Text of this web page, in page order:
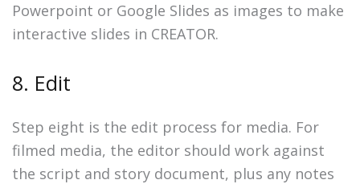
Powerpoint or Google Slides as images to make
interactive slides in CREATOR.
8. Edit
Step eight is the edit process for media. For
filmed media, the editor should work against
the script and story document, plus any notes